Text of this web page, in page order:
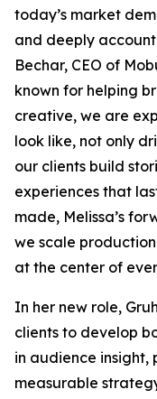
today’s market
and deeply
Bechar, CEO of
known for helping
creative, we are
look like, not only
our clients build
experiences that
made, Melissa’s
we scale
at the center of
In her new role,
clients to develop
in audience
measurable